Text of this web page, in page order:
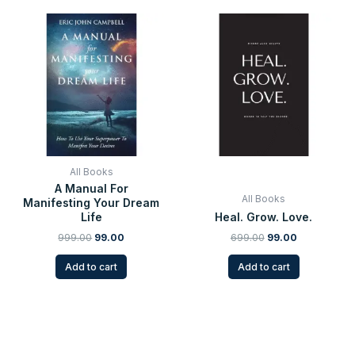
All Books
A Manual For
Manifesting Your Dream
Life
999.00
price
was:
₹999.00.
99.00
price
is:
₹99.00.
Add to cart
All Books
Heal. Grow. Love.
699.00
₹699.00.
99.00
Add to cart